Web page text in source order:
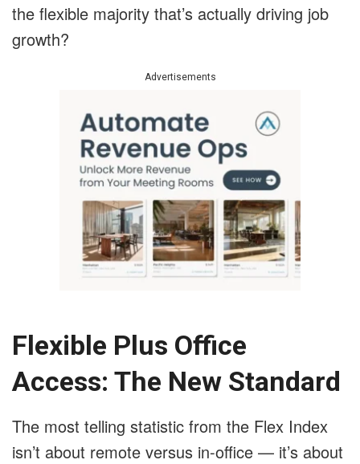
the flexible majority that’s actually driving job
growth?
Advertisements
Flexible Plus Office
Access: The New Standard
The most telling statistic from the Flex Index
isn’t about remote versus in-office — it’s about